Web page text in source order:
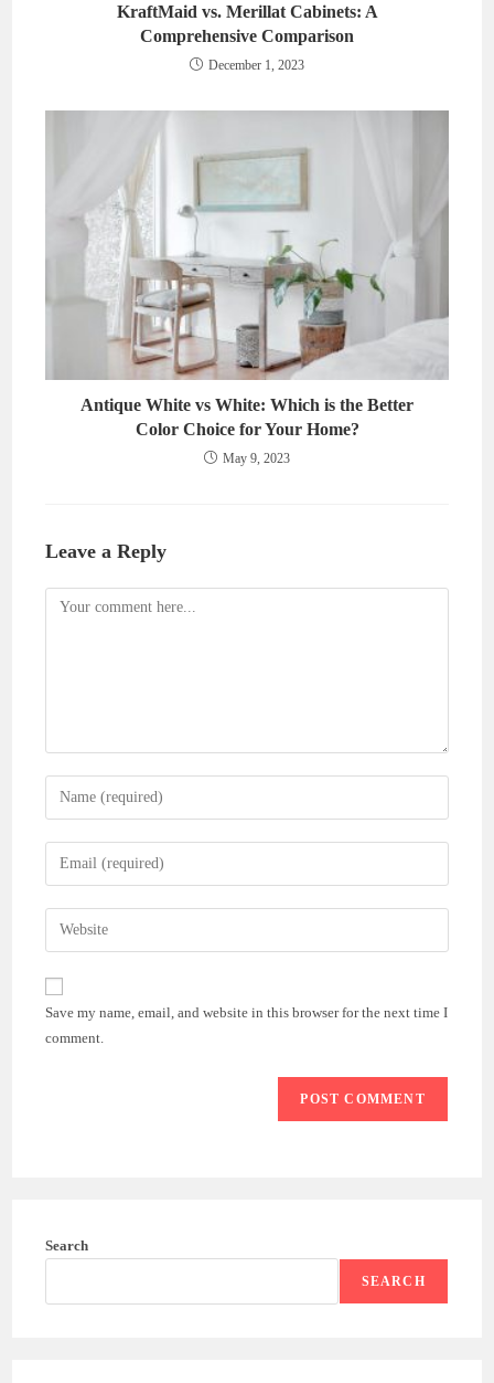
KraftMaid vs. Merillat Cabinets: A
Comprehensive Comparison
December 1, 2023
Antique White vs White: Which is the Better
Color Choice for Your Home?
May 9, 2023
Leave a Reply
Comment
Enter
your
name
comment
Enter
your
email
address
comment
Enter
your
website
(optional)
Save my name, email, and website in this browser for the next time I
comment.
Search
SEARCH